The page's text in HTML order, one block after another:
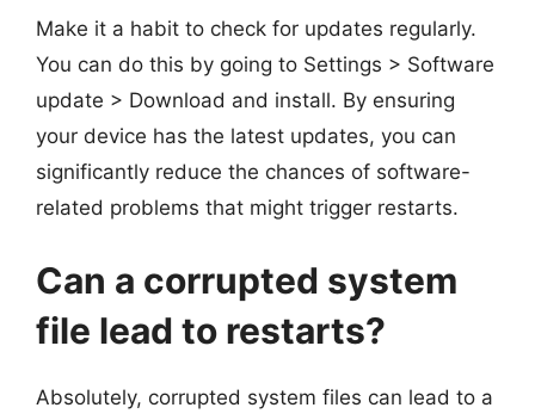
Make it a habit to check for updates regularly.
You can do this by going to Settings > Software
update > Download and install. By ensuring
your device has the latest updates, you can
significantly reduce the chances of software-
related problems that might trigger restarts.
Can a corrupted system
file lead to restarts?
Absolutely, corrupted system files can lead to a